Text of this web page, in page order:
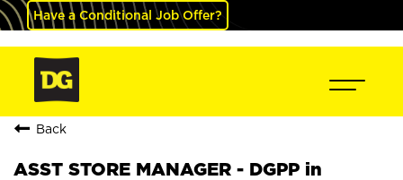
Have a Conditional Job Offer?
Back
ASST STORE MANAGER - DGPP in